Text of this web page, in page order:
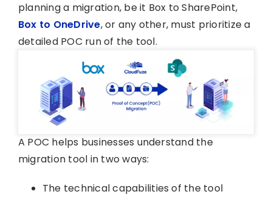
planning a migration, be it Box to SharePoint,
Box to OneDrive, or any other, must prioritize a
detailed POC run of the tool.
A POC helps businesses understand the
migration tool in two ways:
The technical capabilities of the tool